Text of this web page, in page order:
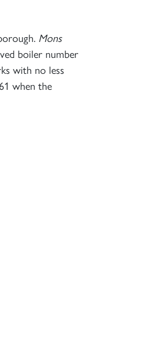
Mons
boiler number
with no less
when the